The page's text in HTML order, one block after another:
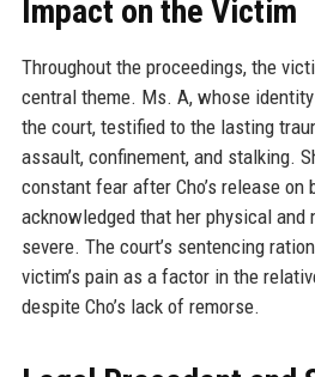
Impact on the Victim
Throughout the proceedings, the
central theme. Ms. A, whose
the court, testified to the lasting
assault, confinement, and stalking.
constant fear after Cho’s release on
acknowledged that her physical and
severe. The court’s sentencing
victim’s pain as a factor in the
despite Cho’s lack of remorse.